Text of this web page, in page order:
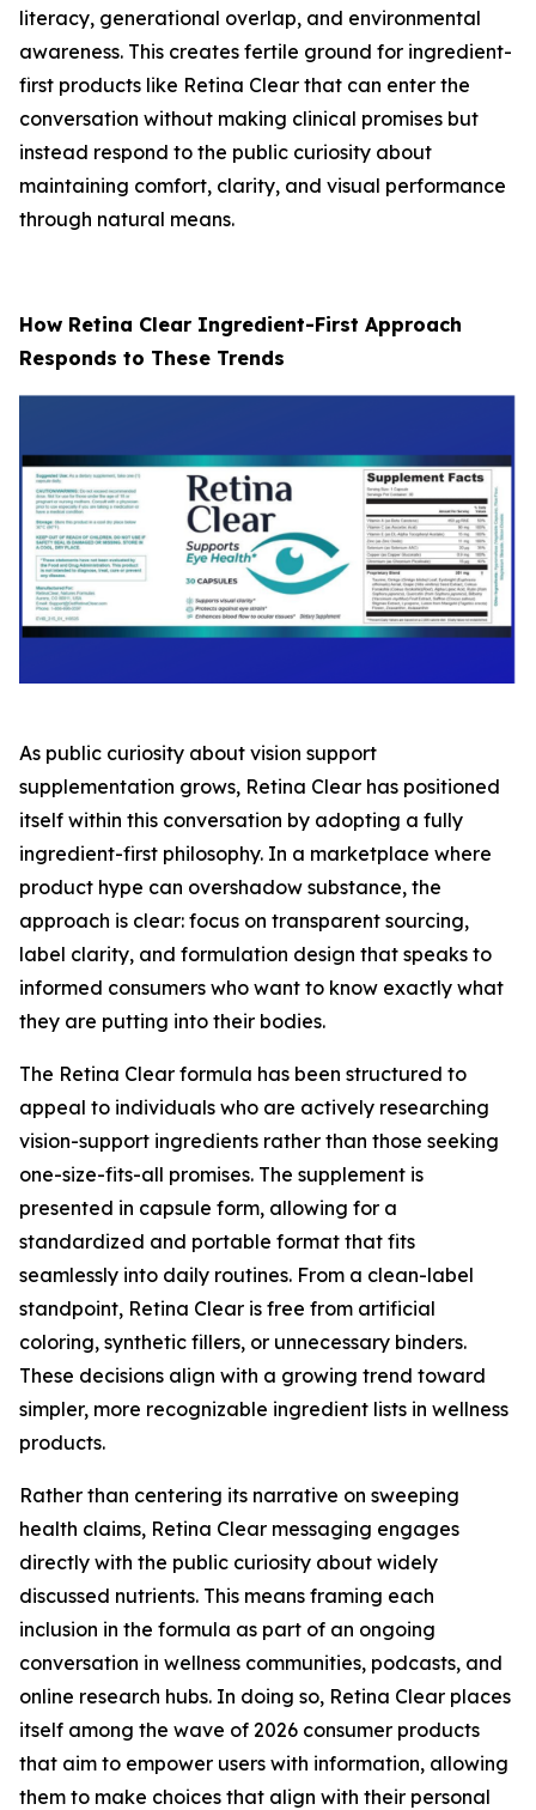
literacy, generational overlap, and environmental
awareness. This creates fertile ground for ingredient-
first products like Retina Clear that can enter the
conversation without making clinical promises but
instead respond to the public curiosity about
maintaining comfort, clarity, and visual performance
through natural means.
How Retina Clear Ingredient-First Approach
Responds to These Trends
As public curiosity about vision support
supplementation grows, Retina Clear has positioned
itself within this conversation by adopting a fully
ingredient-first philosophy. In a marketplace where
product hype can overshadow substance, the
approach is clear: focus on transparent sourcing,
label clarity, and formulation design that speaks to
informed consumers who want to know exactly what
they are putting into their bodies.
The Retina Clear formula has been structured to
appeal to individuals who are actively researching
vision-support ingredients rather than those seeking
one-size-fits-all promises. The supplement is
presented in capsule form, allowing for a
standardized and portable format that fits
seamlessly into daily routines. From a clean-label
standpoint, Retina Clear is free from artificial
coloring, synthetic fillers, or unnecessary binders.
These decisions align with a growing trend toward
simpler, more recognizable ingredient lists in wellness
products.
Rather than centering its narrative on sweeping
health claims, Retina Clear messaging engages
directly with the public curiosity about widely
discussed nutrients. This means framing each
inclusion in the formula as part of an ongoing
conversation in wellness communities, podcasts, and
online research hubs. In doing so, Retina Clear places
itself among the wave of 2026 consumer products
that aim to empower users with information, allowing
them to make choices that align with their personal